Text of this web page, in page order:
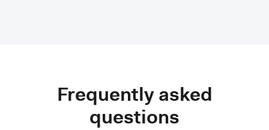
Frequently asked
questions